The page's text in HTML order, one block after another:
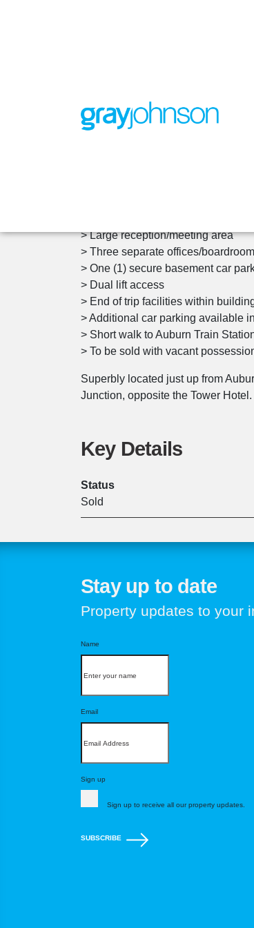
Immaculate Office
Suite 203, 737, Burwood Road,
> Large reception/meeting area
> Three separate offices/boardroom
> One (1) secure basement car
> Dual lift access
> End of trip facilities within
> Additional car parking available
> Short walk to Auburn Train
> To be sold with vacant
Superbly located just up from
Junction, opposite the Tower Hotel.
Key Details
Status
Sold
Stay up to date
Property updates to your
Name
Email
Sign up
Sign up to receive all our property updates.
SUBSCRIBE